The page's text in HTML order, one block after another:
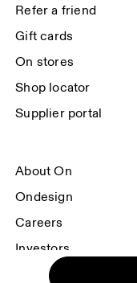
Refer a friend
Gift cards
On stores
Shop locator
Supplier portal
About On
Ondesign
Careers
Investors
Press & media